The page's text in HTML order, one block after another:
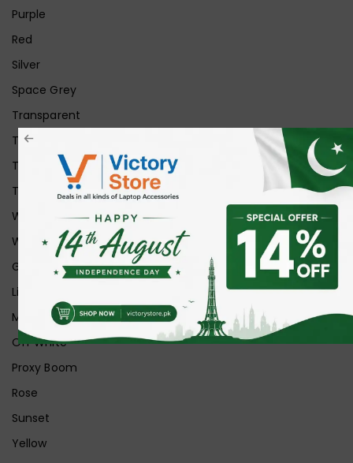
Purple
Red
Silver
Space Grey
Transparent
Transparent Matt
Transparent+Black
Transparent+Grey
White
White Ice
Graphite
Lilac
Midnight
Off White
Proxy Boom
Rose
Sunset
Yellow